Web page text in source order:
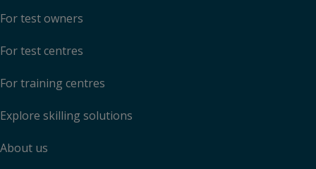
For test owners
For test centres
For training centres
Explore skilling solutions
About us